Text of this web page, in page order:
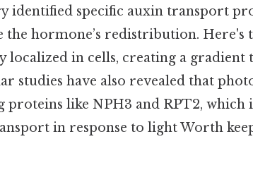
identified specific auxin transport
the hormone’s redistribution. Here's
in cells, creating a gradient
studies have also revealed that
proteins like NPH3 and RPT2, which
in response to light Worth